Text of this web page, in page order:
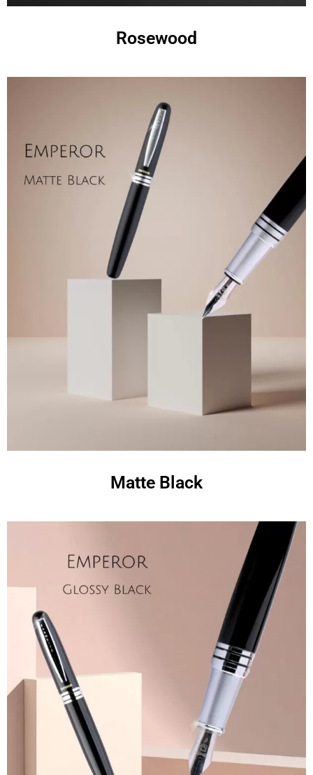
Rosewood
Matte Black